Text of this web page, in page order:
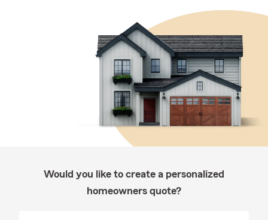
Would you like to create a personalized
homeowners quote?